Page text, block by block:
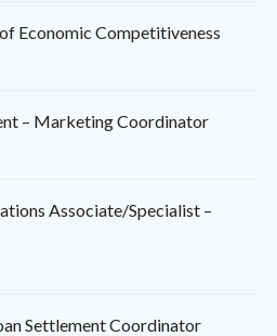
Economic Competitiveness
– Marketing Coordinator
Associate/Specialist –
Settlement Coordinator